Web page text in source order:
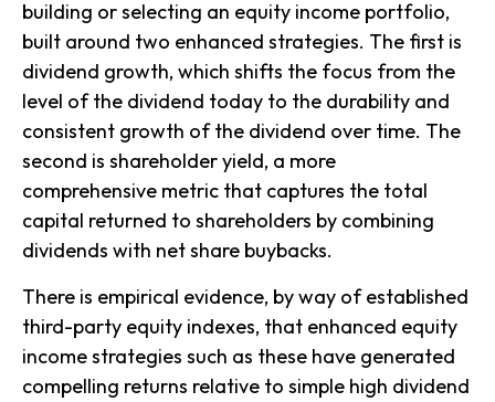
building or selecting an equity income portfolio,
built around two enhanced strategies. The first is
dividend growth, which shifts the focus from the
level of the dividend today to the durability and
consistent growth of the dividend over time. The
second is shareholder yield, a more
comprehensive metric that captures the total
capital returned to shareholders by combining
dividends with net share buybacks.
There is empirical evidence, by way of established
third-party equity indexes, that enhanced equity
income strategies such as these have generated
compelling returns relative to simple high dividend